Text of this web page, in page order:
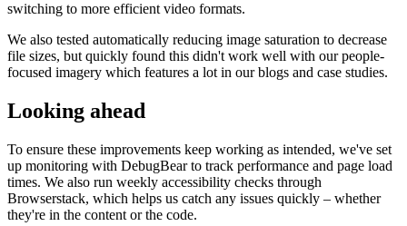
switching to more efficient video formats.
We also tested automatically reducing image saturation to decrease
file sizes, but quickly found this didn't work well with our people-
focused imagery which features a lot in our blogs and case studies.
Looking ahead
To ensure these improvements keep working as intended, we've set
up monitoring with DebugBear to track performance and page load
times. We also run weekly accessibility checks through
Browserstack, which helps us catch any issues quickly – whether
they're in the content or the code.